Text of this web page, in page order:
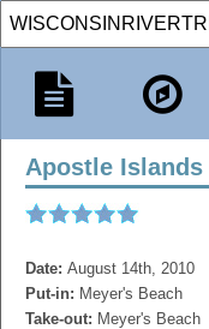
Apostle
Date: August 14th, 2010
Put-in: Meyer's Beach
Take-out: Meyer's Beach